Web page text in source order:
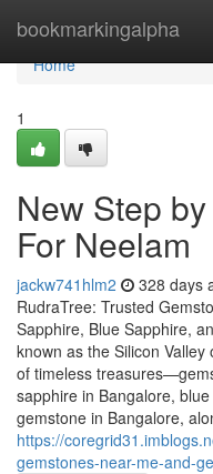
bookmarkingalpha
Home
Home
1
New Step
For Neelam
jackw741hlm2 328 days
RudraTree: Trusted
Sapphire, Blue Sapphire,
known as the Silicon
of timeless
sapphire in Bangalore,
gemstone in Bangalore,
https://
gemstones-near-me-and-